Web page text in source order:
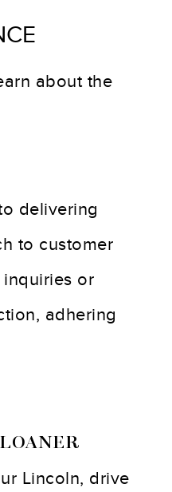
about the
delivering
to customer
or
adhering
Lincoln, drive